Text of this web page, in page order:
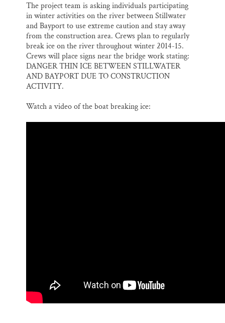
The project team is asking individuals participating
in winter activities on the river between Stillwater
and Bayport to use extreme caution and stay away
from the construction area. Crews plan to regularly
break ice on the river throughout winter 2014-15.
Crews will place signs near the bridge work stating:
DANGER THIN ICE BETWEEN STILLWATER
AND BAYPORT DUE TO CONSTRUCTION
ACTIVITY.
Watch a video of the boat breaking ice: